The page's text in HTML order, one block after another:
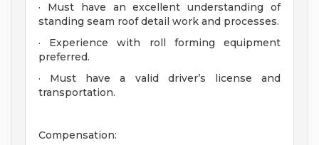
· Must have an excellent understanding of
standing seam roof detail work and processes.
· Experience with roll forming equipment
preferred.
· Must have a valid driver’s license and
transportation.
Compensation: